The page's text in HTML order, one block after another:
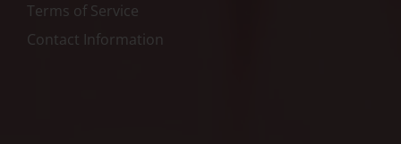
Terms of Service
Contact Information